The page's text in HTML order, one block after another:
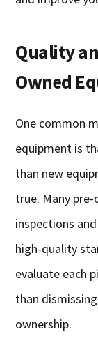
Quality
Owned
One common
equipment is
than new
true. Many
inspections
high-quality
evaluate each
than
ownership.